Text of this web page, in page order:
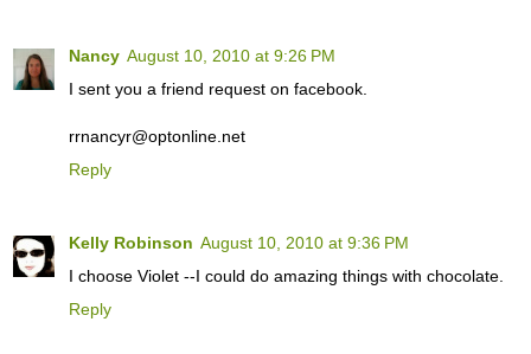
Nancy August 10, 2010 at 9:26 PM
I sent you a friend request on facebook.
rrnancyr@optonline.net
Reply
Kelly Robinson August 10, 2010 at 9:36 PM
I choose Violet --I could do amazing things with chocolate.
Reply